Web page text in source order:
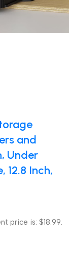
and
Under
12.8 Inch,
price is: $18.99.